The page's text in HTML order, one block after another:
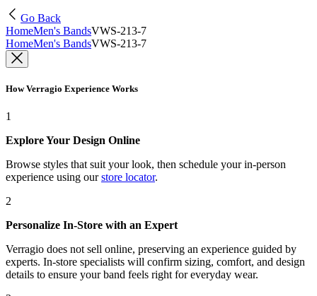
Go Back
HomeMen's BandsVWS-213-7
HomeMen's BandsVWS-213-7
How Verragio Experience Works
1
Explore Your Design Online
Browse styles that suit your look, then schedule your in-person
experience using our store locator.
2
Personalize In-Store with an Expert
Verragio does not sell online, preserving an experience guided by
experts. In-store specialists will confirm sizing, comfort, and design
details to ensure your band feels right for everyday wear.